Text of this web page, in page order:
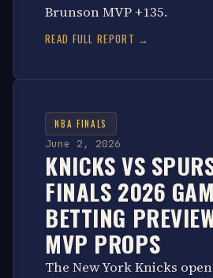
Brunson MVP +135.
READ FULL REPORT →
NBA FINALS
June 2, 2026
KNICKS VS
FINALS 2026
BETTING
MVP PROPS
The New York Knicks